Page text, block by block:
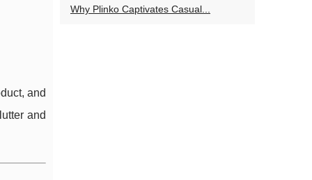
and
and
Why Plinko Captivates Casual...